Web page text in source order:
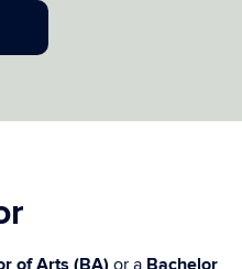
of Arts (BA) or a Bachelor